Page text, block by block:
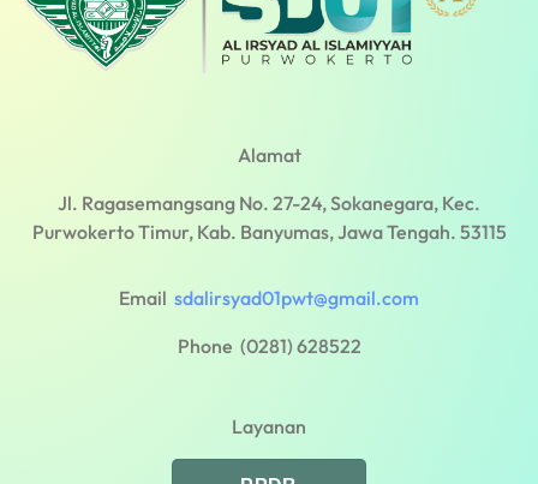
Alamat
Jl. Ragasemangsang No. 27-24, Sokanegara, Kec.
Purwokerto Timur, Kab. Banyumas, Jawa Tengah. 53115
Email sdalirsyad01pwt@gmail.com
Phone (0281) 628522
Layanan